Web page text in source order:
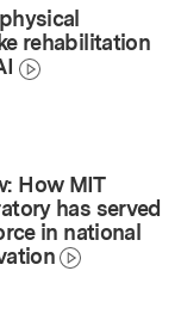
rehabilitation
How MIT
has served
in national